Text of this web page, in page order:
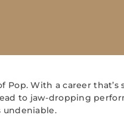
With a career that’s
to jaw-dropping
undeniable.